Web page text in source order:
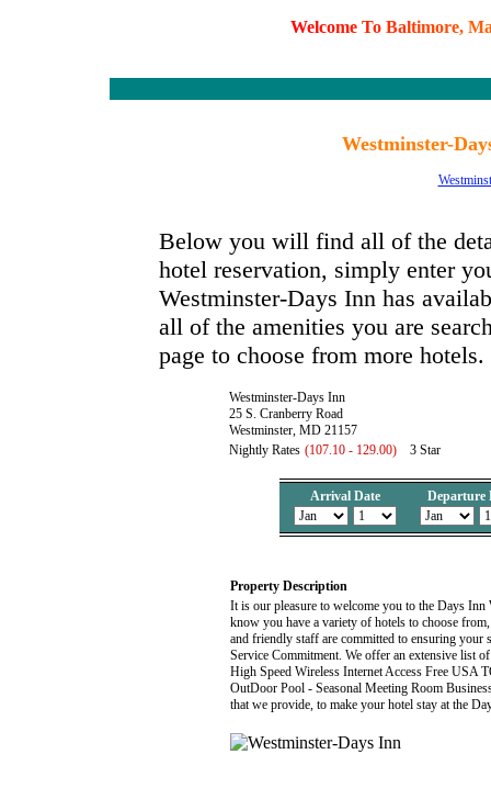
Welcome To Baltimore, M
Westminster-
Below you will find all of the
hotel reservation, simply enter
Westminster-Days Inn has
all of the amenities you are
page to choose from more hotels.
Westminster-Days Inn
25 S. Cranberry Road
Westminster, MD 21157
Nightly Rates (107.10 - 129.00) 3 Star
Arrival Date Departure
Property Description
It is our pleasure to welcome you to the Days
know you have a variety of hotels to choose
and friendly staff are committed to ensuring your
Service Commitment. We offer an extensive list
High Speed Wireless Internet Access Free USA
OutDoor Pool - Seasonal Meeting Room
that we provide, to make your hotel stay at the